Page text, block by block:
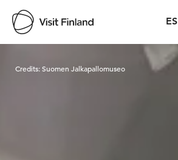
ES
Visit Finland
Credits:Suomen Jalkapallomuseo